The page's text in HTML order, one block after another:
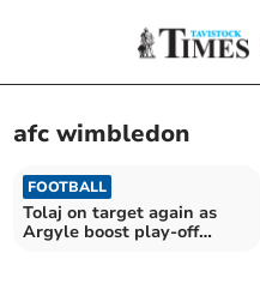
afc wimbledon
FOOTBALL
Tolaj on target again as
Argyle boost play-off